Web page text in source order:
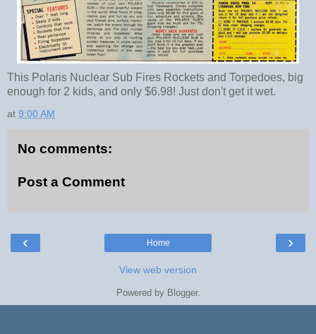
This Polaris Nuclear Sub Fires Rockets and Torpedoes, big
enough for 2 kids, and only $6.98! Just don't get it wet.
at 9:00 AM
No comments:
Post a Comment
‹ ›
Home
View web version
Powered by Blogger.